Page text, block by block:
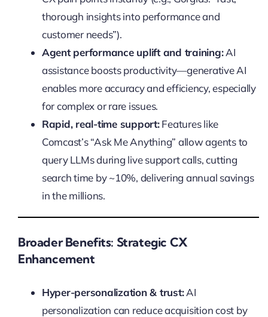
thorough insights into performance and
customer needs”).
Agent performance uplift and training:AI
assistance boosts productivity—generative AI
enables more accuracy and efficiency, especially
for complex or rare issues.
Rapid, real-time support:Features like
Comcast’s “Ask Me Anything” allow agents to
query LLMs during live support calls, cutting
search time by ~10%, delivering annual savings
in the millions.
Broader Benefits: Strategic CX
Enhancement
Hyper-personalization & trust:AI
personalization can reduce acquisition cost by